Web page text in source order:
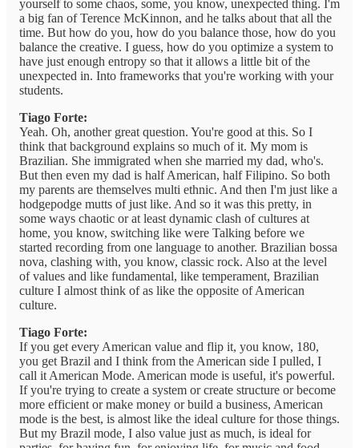
yourself to some chaos, some, you know, unexpected thing. I'm
a big fan of Terence McKinnon, and he talks about that all the
time. But how do you, how do you balance those, how do you
balance the creative. I guess, how do you optimize a system to
have just enough entropy so that it allows a little bit of the
unexpected in. Into frameworks that you're working with your
students.
Tiago Forte:
Yeah. Oh, another great question. You're good at this. So I
think that background explains so much of it. My mom is
Brazilian. She immigrated when she married my dad, who's.
But then even my dad is half American, half Filipino. So both
my parents are themselves multi ethnic. And then I'm just like a
hodgepodge mutts of just like. And so it was this pretty, in
some ways chaotic or at least dynamic clash of cultures at
home, you know, switching like were Talking before we
started recording from one language to another. Brazilian bossa
nova, clashing with, you know, classic rock. Also at the level
of values and like fundamental, like temperament, Brazilian
culture I almost think of as like the opposite of American
culture.
Tiago Forte:
If you get every American value and flip it, you know, 180,
you get Brazil and I think from the American side I pulled, I
call it American Mode. American mode is useful, it's powerful.
If you're trying to create a system or create structure or become
more efficient or make money or build a business, American
mode is the best, is almost like the ideal culture for those things.
But my Brazil mode, I also value just as much, is ideal for